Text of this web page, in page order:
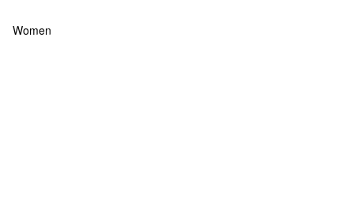
Women